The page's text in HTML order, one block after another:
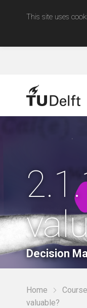
This site uses
Decision
Home
valuable?